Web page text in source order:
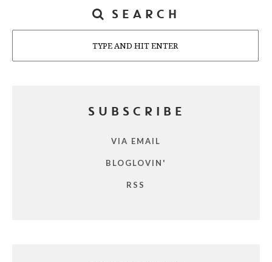
SEARCH
SUBSCRIBE
VIA EMAIL
BLOGLOVIN'
RSS